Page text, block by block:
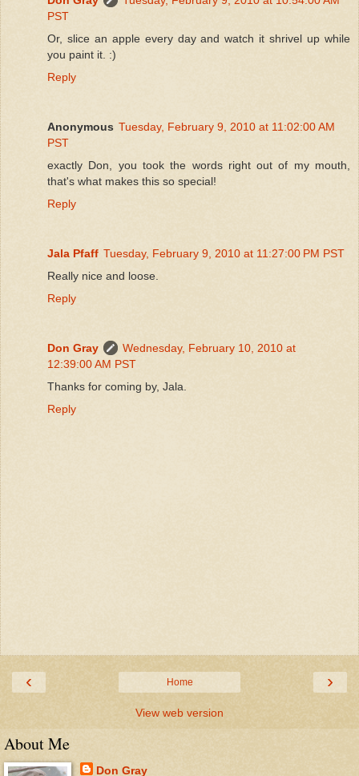
PST
Or, slice an apple every day and watch it shrivel up while
you paint it. :)
Reply
Anonymous Tuesday, February 9, 2010 at 11:02:00 AM
PST
exactly Don, you took the words right out of my mouth,
that's what makes this so special!
Reply
Jala Pfaff Tuesday, February 9, 2010 at 11:27:00 PM PST
Really nice and loose.
Reply
Don Gray
Wednesday, February 10, 2010 at
12:39:00 AM PST
Thanks for coming by, Jala.
Reply
‹ ›
Home
View web version
About Me
Don Gray